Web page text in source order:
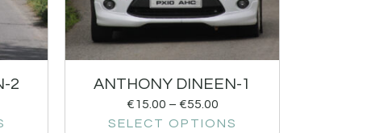
2 ANTHONY DINEEN-1
€15.00 – €55.00
SELECT OPTIONS